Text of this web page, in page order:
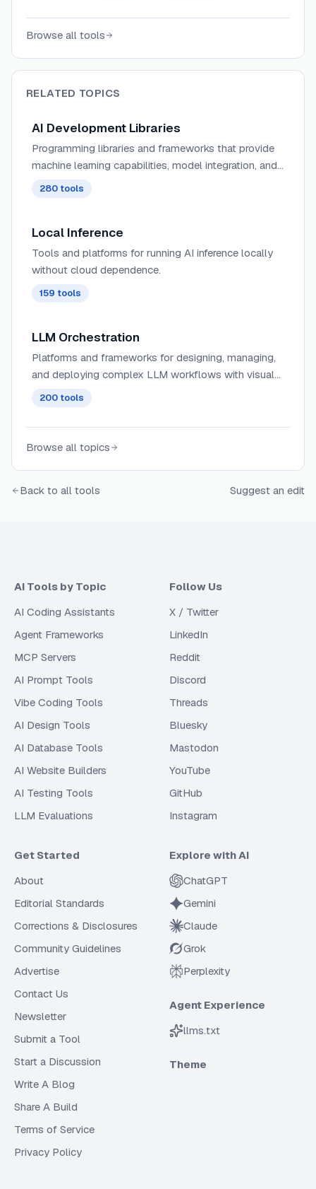
Browse all tools
RELATED TOPICS
AI Development Libraries
Programming libraries and frameworks that provide
machine learning capabilities, model integration, and
280 tools
Local Inference
Tools and platforms for running AI inference locally
without cloud dependence.
159 tools
LLM Orchestration
Platforms and frameworks for designing, managing,
and deploying complex LLM workflows with visual
200 tools
Browse all topics
Back to all tools Suggest an edit
AI Tools by Topic
AI Coding Assistants
Agent Frameworks
MCP Servers
AI Prompt Tools
Vibe Coding Tools
AI Design Tools
AI Database Tools
AI Website Builders
AI Testing Tools
LLM Evaluations
Follow Us
X / Twitter
LinkedIn
Reddit
Discord
Threads
Bluesky
Mastodon
YouTube
GitHub
Instagram
Get Started
About
Editorial Standards
Corrections & Disclosures
Community Guidelines
Advertise
Contact Us
Newsletter
Submit a Tool
Start a Discussion
Write A Blog
Share A Build
Terms of Service
Privacy Policy
Explore with AI
ChatGPT
Gemini
Claude
Grok
Perplexity
Agent Experience
llms.txt
Theme